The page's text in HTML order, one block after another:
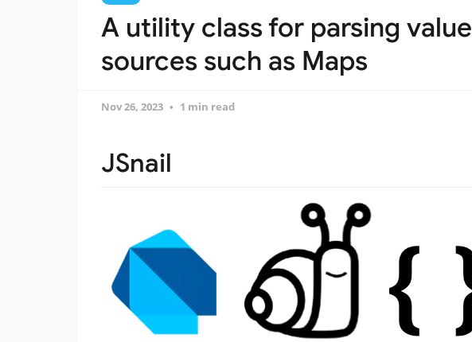
A utility class for parsing
sources such as Maps
Nov 26, 2023 1 min read
JSnail